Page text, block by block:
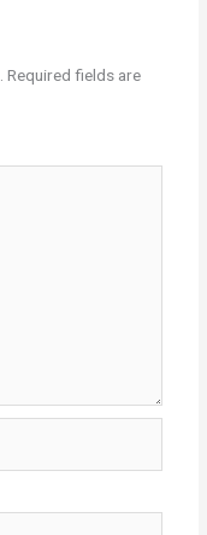
Required fields are